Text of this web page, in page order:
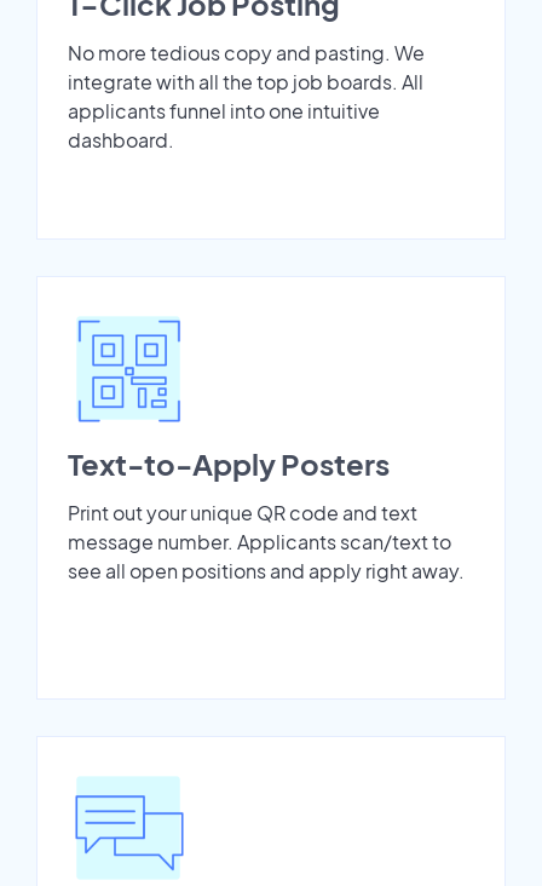
No more tedious copy and pasting. We
integrate with all the top job boards. All
applicants funnel into one intuitive
dashboard.
Text-to-Apply Posters
Print out your unique QR code and text
message number. Applicants scan/text to
see all open positions and apply right away.